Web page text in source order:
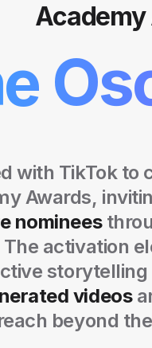
with TikTok to
Awards,
nominees
activation
videos
beyond